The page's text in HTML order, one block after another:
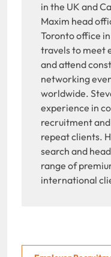
in the UK and
Maxim head
Toronto office
travels to meet
and attend
networking
worldwide.
experience in
recruitment
repeat clients.
search and
range of
international